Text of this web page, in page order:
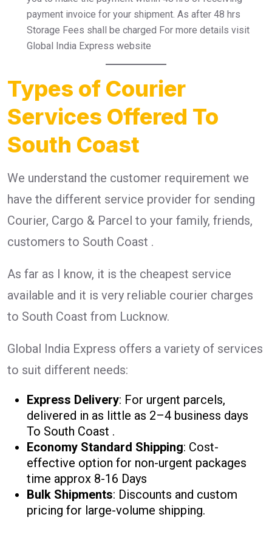
payment invoice for your shipment. As after 48 hrs
Storage Fees shall be charged For more details visit
Global India Express website
Types of Courier
Services Offered To
South Coast
We understand the customer requirement we
have the different service provider for sending
Courier, Cargo & Parcel to your family, friends,
customers to South Coast .
As far as I know, it is the cheapest service
available and it is very reliable courier charges
to South Coast from Lucknow.
Global India Express offers a variety of services
to suit different needs:
Express Delivery: For urgent parcels,
delivered in as little as 2–4 business days
To South Coast .
Economy Standard Shipping: Cost-
effective option for non-urgent packages
time approx 8-16 Days
Bulk Shipments: Discounts and custom
pricing for large-volume shipping.